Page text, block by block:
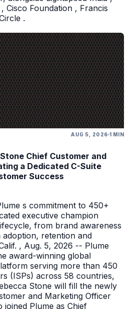
Cisco Foundation , Francis
.
AUG 5, 2026 1 MIN
Chief Customer and
a Dedicated C-Suite
Success
s commitment to 450+
executive champion
from brand awareness
retention and
, Aug. 5, 2026 -- Plume
award-winning global
serving more than 450
(ISPs) across 58 countries,
Stone will fill the newly
and Marketing Officer
joined Plume as Chief